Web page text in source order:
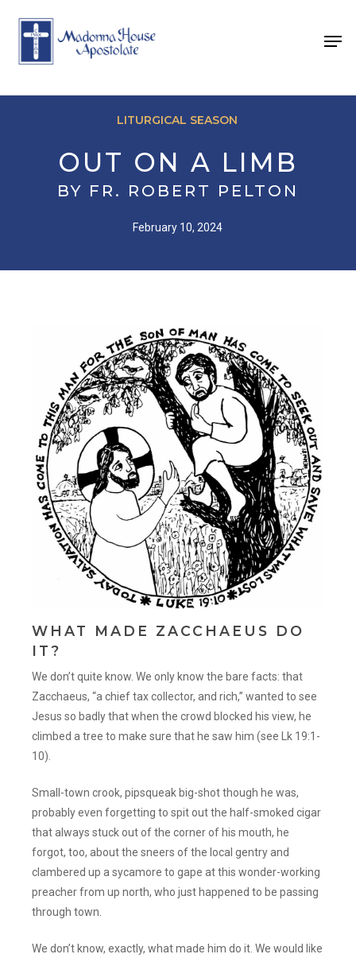
content
LITURGICAL SEASON
OUT ON A LIMB
BY FR. ROBERT PELTON
February 10, 2024
WHAT MADE ZACCHAEUS DO
IT?
We don’t quite know. We only know the bare facts: that
Zacchaeus, “a chief tax collector, and rich,” wanted to see
Jesus so badly that when the crowd blocked his view, he
climbed a tree to make sure that he saw him (see Lk 19:1-
10).
Small-town crook, pipsqueak big-shot though he was,
probably even forgetting to spit out the half-smoked cigar
that always stuck out of the corner of his mouth, he
forgot, too, about the sneers of the local gentry and
clambered up a sycamore to gape at this wonder-working
preacher from up north, who just happened to be passing
through town.
We don’t know, exactly, what made him do it. We would like